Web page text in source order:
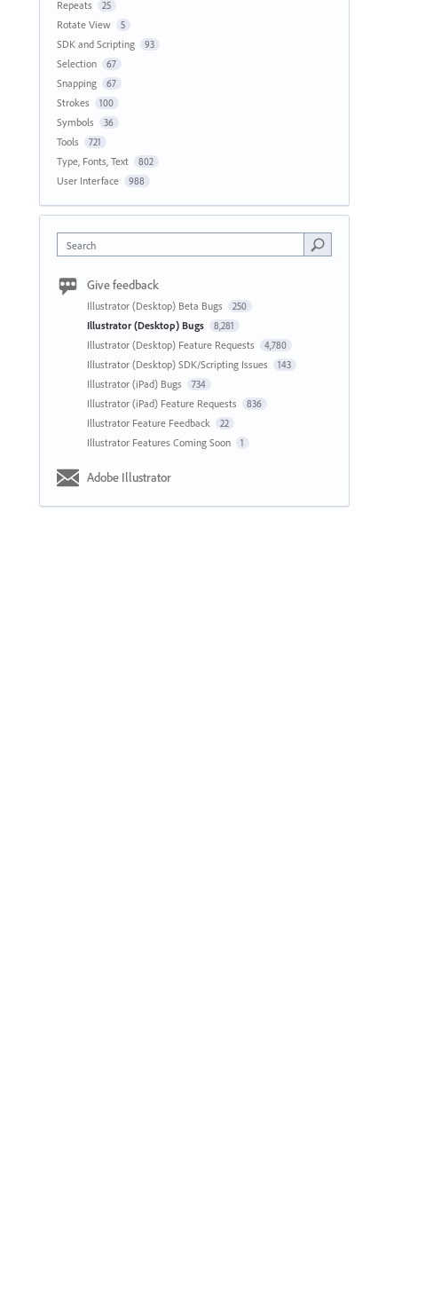
Repeats 25
Rotate View 5
SDK and Scripting 93
Selection 67
Snapping 67
Strokes 100
Symbols 36
Tools 721
Type, Fonts, Text 802
User Interface 988
Search
Give feedback
Illustrator (Desktop) Beta Bugs 250
Illustrator (Desktop) Bugs 8,281
Illustrator (Desktop) Feature Requests 4,780
Illustrator (Desktop) SDK/Scripting Issues 143
Illustrator (iPad) Bugs 734
Illustrator (iPad) Feature Requests 836
Illustrator Feature Feedback 22
Illustrator Features Coming Soon 1
Adobe Illustrator